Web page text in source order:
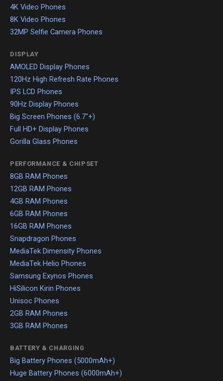
4K Video Phones
8K Video Phones
32MP Selfie Camera Phones
DISPLAY
AMOLED Display Phones
120Hz High Refresh Rate Phones
IPS LCD Phones
90Hz Display Phones
Big Screen Phones (6.7"+)
Full HD+ Display Phones
Gorilla Glass Phones
PERFORMANCE & CHIPSET
8GB RAM Phones
12GB RAM Phones
4GB RAM Phones
6GB RAM Phones
16GB RAM Phones
Snapdragon Phones
MediaTek Dimensity Phones
MediaTek Helio Phones
Samsung Exynos Phones
HiSilicon Kirin Phones
Unisoc Phones
2GB RAM Phones
3GB RAM Phones
BATTERY & CHARGING
Big Battery Phones (5000mAh+)
Huge Battery Phones (6000mAh+)